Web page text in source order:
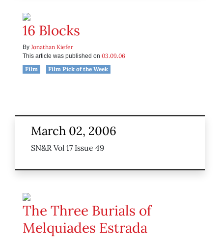
16 Blocks
By Jonathan Kiefer
This article was published on 03.09.06
Film
Film Pick of the Week
March 02, 2006
SN&R Vol 17 Issue 49
The Three Burials of
Melquiades Estrada